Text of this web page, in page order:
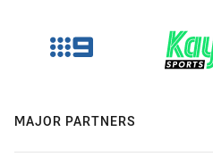
MAJOR PARTNERS